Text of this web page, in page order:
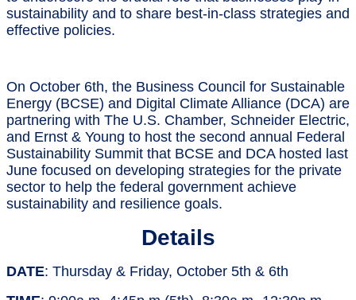
sustainability and to share best-in-class strategies and
effective policies.
On October 6th, the Business Council for Sustainable
Energy (BCSE) and Digital Climate Alliance (DCA) are
partnering with The U.S. Chamber, Schneider Electric,
and Ernst & Young to host the second annual Federal
Sustainability Summit that BCSE and DCA hosted last
June focused on developing strategies for the private
sector to help the federal government achieve
sustainability and resilience goals.
Details
DATE: Thursday & Friday, October 5th & 6th